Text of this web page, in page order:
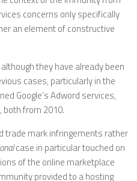
concerns only specifically
an element of constructive
they have already been
cases, particularly in the
Google’s Adword services,
both from 2010.
trade mark infringements rather
case in particular touched on
of the online marketplace
provided to a hosting